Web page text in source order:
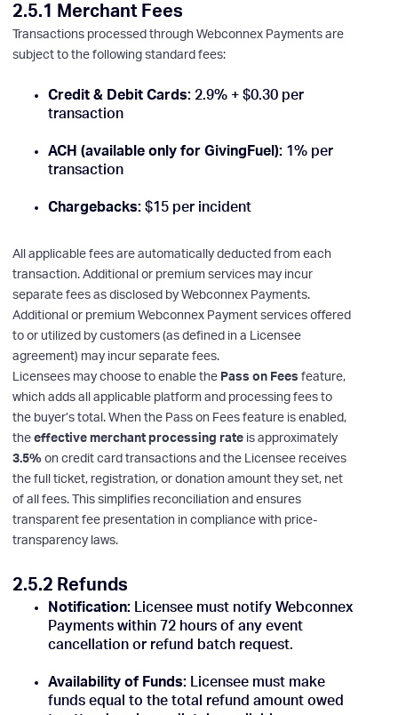
2.5.1 Merchant Fees
Transactions processed through Webconnex Payments are
subject to the following standard fees:
Credit & Debit Cards: 2.9% + $0.30 per
transaction
ACH (available only for GivingFuel): 1% per
transaction
Chargebacks: $15 per incident
All applicable fees are automatically deducted from each
transaction. Additional or premium services may incur
separate fees as disclosed by Webconnex Payments.
Additional or premium Webconnex Payment services offered
to or utilized by customers (as defined in a Licensee
agreement) may incur separate fees.
Licensees may choose to enable the Pass on Fees feature,
which adds all applicable platform and processing fees to
the buyer’s total. When the Pass on Fees feature is enabled,
the effective merchant processing rate is approximately
3.5% on credit card transactions and the Licensee receives
the full ticket, registration, or donation amount they set, net
of all fees. This simplifies reconciliation and ensures
transparent fee presentation in compliance with price-
transparency laws.
2.5.2 Refunds
Notification: Licensee must notify Webconnex
Payments within 72 hours of any event
cancellation or refund batch request.
Availability of Funds: Licensee must make
funds equal to the total refund amount owed